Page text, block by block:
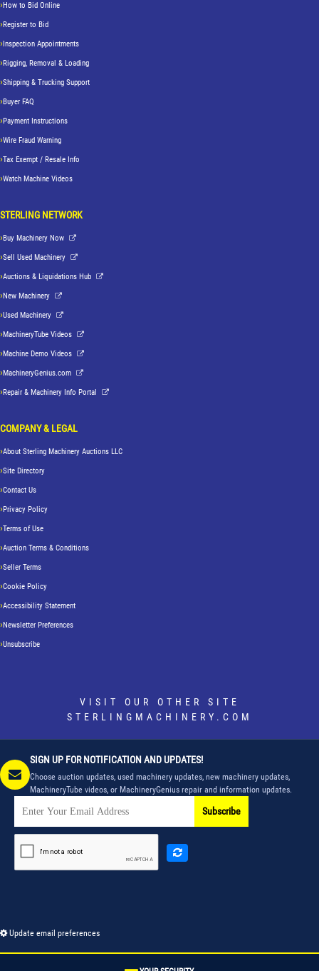
How to Bid Online
Register to Bid
Inspection Appointments
Rigging, Removal & Loading
Shipping & Trucking Support
Buyer FAQ
Payment Instructions
Wire Fraud Warning
Tax Exempt / Resale Info
Watch Machine Videos
STERLING NETWORK
Buy Machinery Now
Sell Used Machinery
Auctions & Liquidations Hub
New Machinery
Used Machinery
MachineryTube Videos
Machine Demo Videos
MachineryGenius.com
Repair & Machinery Info Portal
COMPANY & LEGAL
About Sterling Machinery Auctions LLC
Site Directory
Contact Us
Privacy Policy
Terms of Use
Auction Terms & Conditions
Seller Terms
Cookie Policy
Accessibility Statement
Newsletter Preferences
Unsubscribe
VISIT OUR OTHER SITE
STERLINGMACHINERY.COM
SIGN UP FOR NOTIFICATION AND UPDATES!
Choose auction updates, used machinery updates, new machinery updates,
MachineryTube videos, or MachineryGenius repair and information updates.
Subscribe
Update email preferences